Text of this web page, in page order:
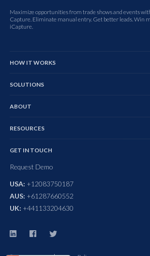
Maximize opportunities from trade shows and events
Capture. Eliminate manual entry. Get better leads. Win
iCapture.
HOW IT WORKS
SOLUTIONS
ABOUT
RESOURCES
GET IN TOUCH
Request Demo
USA: +12083750187
AUS: +61287660552
UK: +441133204630